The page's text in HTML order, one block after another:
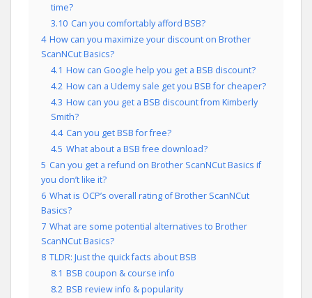
time?
3.10 Can you comfortably afford BSB?
4 How can you maximize your discount on Brother
ScanNCut Basics?
4.1 How can Google help you get a BSB discount?
4.2 How can a Udemy sale get you BSB for cheaper?
4.3 How can you get a BSB discount from Kimberly
Smith?
4.4 Can you get BSB for free?
4.5 What about a BSB free download?
5 Can you get a refund on Brother ScanNCut Basics if
you don’t like it?
6 What is OCP’s overall rating of Brother ScanNCut
Basics?
7 What are some potential alternatives to Brother
ScanNCut Basics?
8 TLDR: Just the quick facts about BSB
8.1 BSB coupon & course info
8.2 BSB review info & popularity